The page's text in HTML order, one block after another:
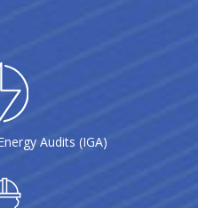
Audits (IGA)